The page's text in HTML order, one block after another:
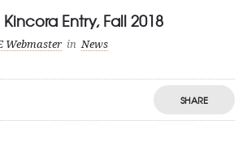
Entry, Fall 2018
Webmaster in News
SHARE